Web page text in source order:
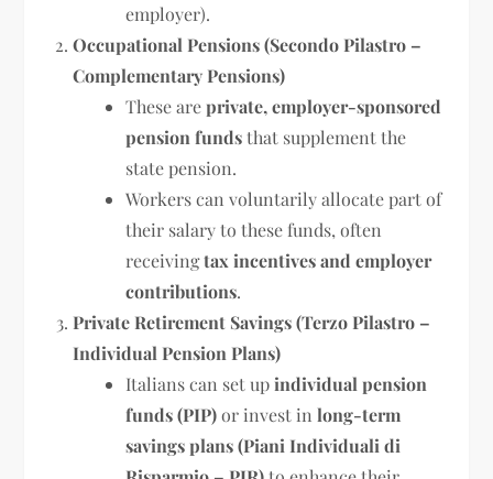
employer).
Occupational Pensions (Secondo Pilastro –
Complementary Pensions)
These areprivate, employer-sponsored
pension fundsthat supplement the
state pension.
Workers can voluntarily allocate part of
their salary to these funds, often
receivingtax incentives and employer
contributions.
Private Retirement Savings (Terzo Pilastro –
Individual Pension Plans)
Italians can set upindividual pension
funds (PIP)or invest inlong-term
savings plans (Piani Individuali di